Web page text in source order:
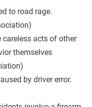
to road rage.
careless acts of other
themselves
by driver error.